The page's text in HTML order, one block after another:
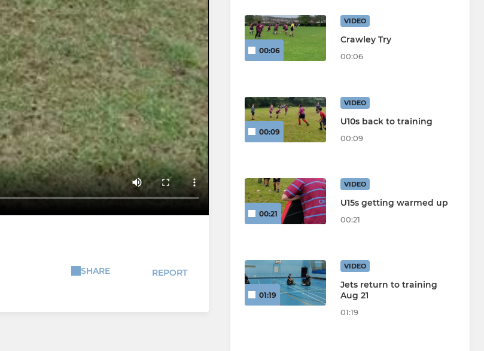
SHARE REPORT
00:06
VIDEO
Crawley Try
00:06
00:09
VIDEO
U10s back to training
00:09
00:21
VIDEO
U15s getting warmed up
00:21
01:19
VIDEO
Jets return to training
Aug 21
01:19